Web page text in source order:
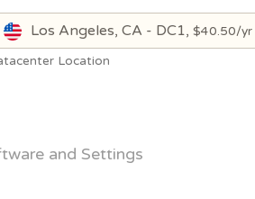
Los Angeles, CA - DC1, $40.50/yr
Location
and Settings